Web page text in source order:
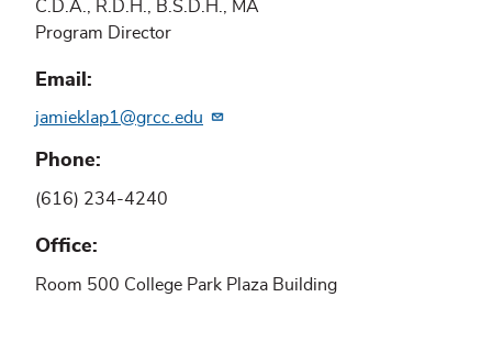
C.D.A., R.D.H., B.S.D.H., MA
Program Director
Email
jamieklap1@grcc.edu
Phone
(616) 234-4240
Office
Room 500 College Park Plaza Building